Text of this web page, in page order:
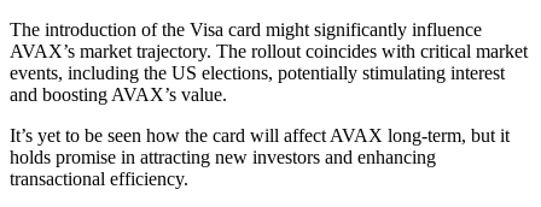
The introduction of the Visa card might significantly influence
AVAX’s market trajectory. The rollout coincides with critical market
events, including the US elections, potentially stimulating interest
and boosting AVAX’s value.
It’s yet to be seen how the card will affect AVAX long-term, but it
holds promise in attracting new investors and enhancing
transactional efficiency.